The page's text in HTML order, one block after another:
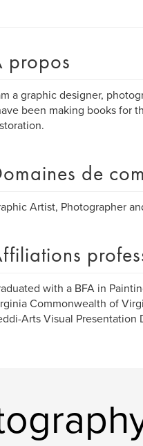
propos
a graphic designer,
been making books for
de
Artist, Photographer
with a BFA in
Commonwealth of
Arts Visual Presentation